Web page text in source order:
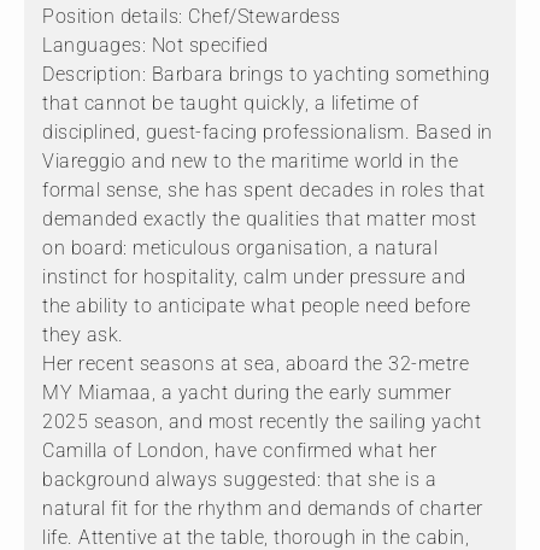
Position details: Chef/Stewardess
Languages: Not specified
Description: Barbara brings to yachting something
that cannot be taught quickly, a lifetime of
disciplined, guest-facing professionalism. Based in
Viareggio and new to the maritime world in the
formal sense, she has spent decades in roles that
demanded exactly the qualities that matter most
on board: meticulous organisation, a natural
instinct for hospitality, calm under pressure and
the ability to anticipate what people need before
they ask.
Her recent seasons at sea, aboard the 32-metre
MY Miamaa, a yacht during the early summer
2025 season, and most recently the sailing yacht
Camilla of London, have confirmed what her
background always suggested: that she is a
natural fit for the rhythm and demands of charter
life. Attentive at the table, thorough in the cabin,